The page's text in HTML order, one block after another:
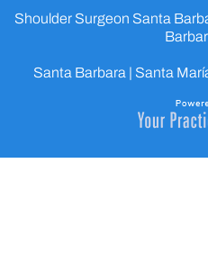
Shoulder Surgeon Santa
Santa Barbara | Santa